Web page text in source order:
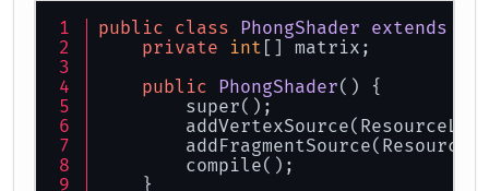
public class PhongShader extends
private
int [] matrix;
public PhongShader() {
super();
compile();
}